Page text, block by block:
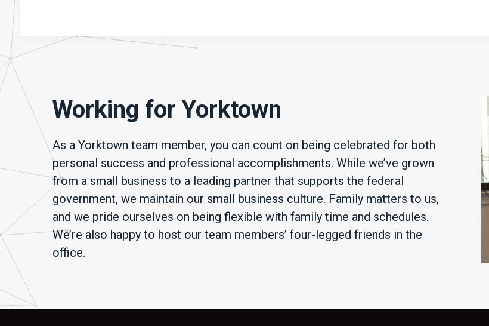
Working for Yorktown
As a Yorktown team member, you can count on being celebrated for both
personal success and professional accomplishments. While we’ve grown
from a small business to a leading partner that supports the federal
government, we maintain our small business culture. Family matters to us,
and we pride ourselves on being flexible with family time and schedules.
We’re also happy to host our team members’ four-legged friends in the
office.